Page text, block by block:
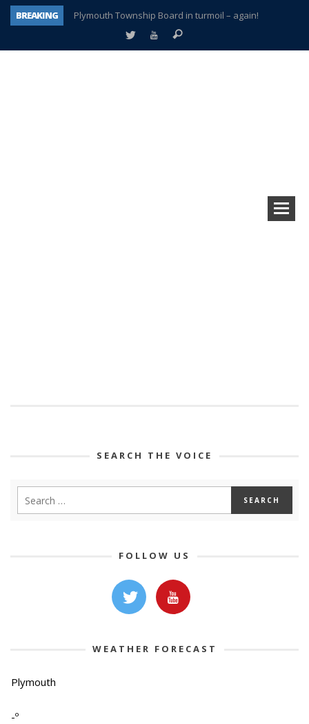
BREAKING
Plymouth Township Board in turmoil – again!
A tale of one city split apart – Historic Northville
SEARCH THE VOICE
FOLLOW US
WEATHER FORECAST
Plymouth
-º